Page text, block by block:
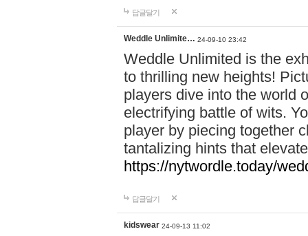
답글달기
Weddle Unlimite… 24-09-10 23:42
Weddle Unlimited is the
to thrilling new heights!
players dive into the world
electrifying battle of wits.
player by piecing together
tantalizing hints that
https://nytwordle.today/
답글달기
kidswear 24-09-13 11:02